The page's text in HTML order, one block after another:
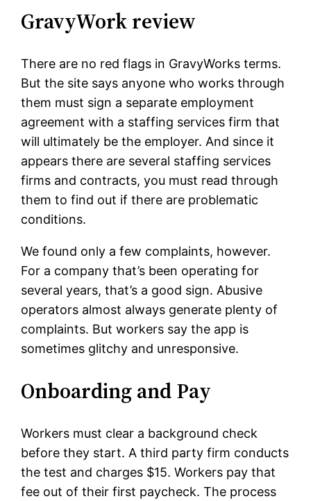
GravyWork review
There are no red flags in GravyWorks terms.
But the site says anyone who works through
them must sign a separate employment
agreement with a staffing services firm that
will ultimately be the employer. And since it
appears there are several staffing services
firms and contracts, you must read through
them to find out if there are problematic
conditions.
We found only a few complaints, however.
For a company that’s been operating for
several years, that’s a good sign. Abusive
operators almost always generate plenty of
complaints. But workers say the app is
sometimes glitchy and unresponsive.
Onboarding and Pay
Workers must clear a background check
before they start. A third party firm conducts
the test and charges $15. Workers pay that
fee out of their first paycheck. The process